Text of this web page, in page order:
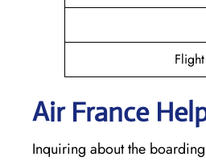
Air France
Inquiring about the